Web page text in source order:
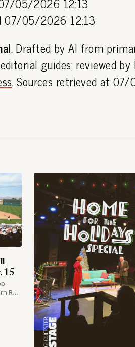
07/05/2026 12:13
. Drafted by AI from
guides; reviewed
. Sources retrieved at
15
Rd.